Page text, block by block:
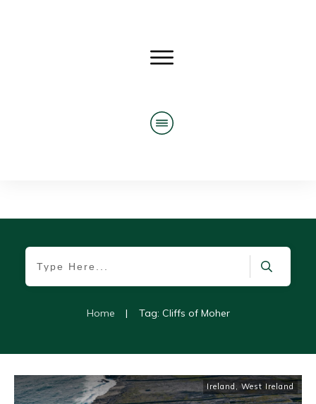
Home | Tag: Cliffs of Moher
Ireland ,West Ireland